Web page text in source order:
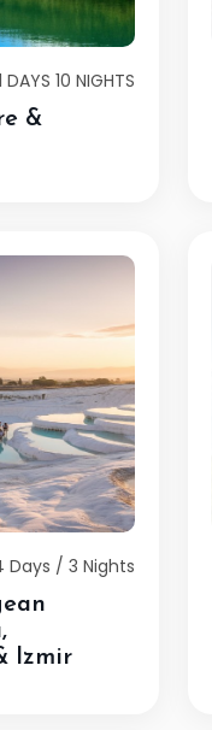
DAYS 10 NIGHTS
&
Days / 3 Nights
Izmir